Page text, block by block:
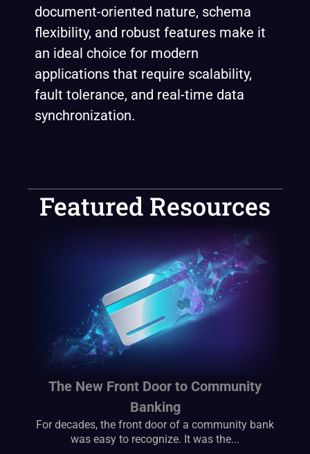
document-oriented nature, schema
flexibility, and robust features make it
an ideal choice for modern
applications that require scalability,
fault tolerance, and real-time data
synchronization.
Featured Resources
The New Front Door to Community
Banking
For decades, the front door of a community bank
was easy to recognize. It was the...